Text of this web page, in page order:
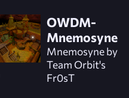
OWDM-
Mnemosyne
Mnemosyne by
Team Orbit's
Fr0sT